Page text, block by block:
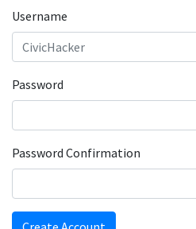
Username
Password
Password Confirmation